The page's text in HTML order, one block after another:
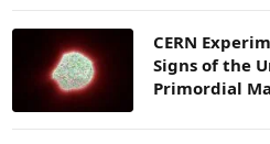
CERN
Signs of the
Primordial